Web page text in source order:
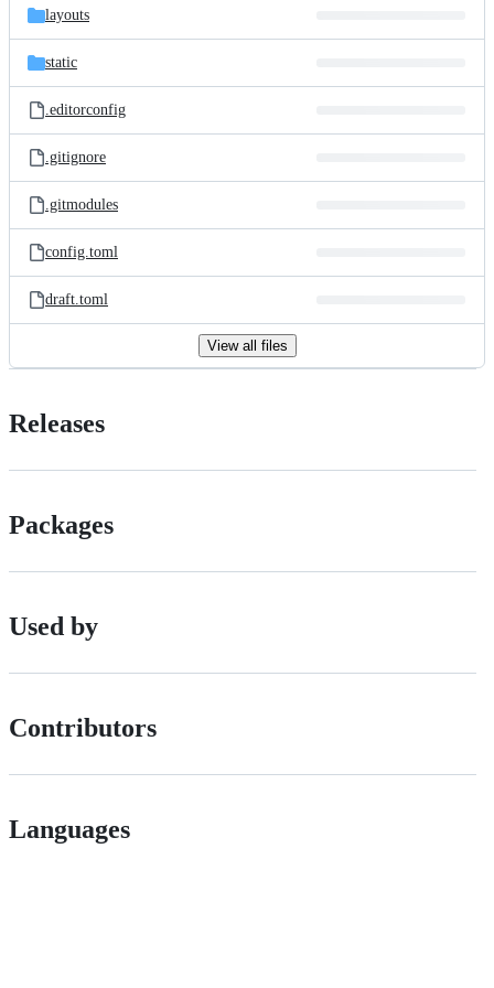
layouts
static
.editorconfig
.gitignore
.gitmodules
config.toml
draft.toml
View all files
Releases
Packages
Used by
Contributors
Languages